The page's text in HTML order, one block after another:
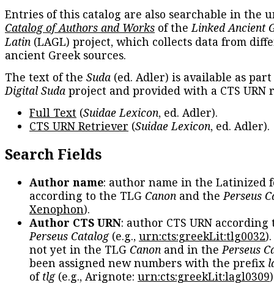
Entries of this catalog are also searchable in the
Catalog of Authors and Works of theLinked Ancient
Latin (LAGL) project, which collects data from
ancient Greek sources.
The text of the Suda (ed. Adler) is available as
Digital Suda project and provided with a CTS URN
Full Text (Suidae Lexicon, ed. Adler).
CTS URN Retriever (Suidae Lexicon, ed. Adler).
Search Fields
Author name: author name in the Latinized
according to the TLG Canon and thePerseus
Xenophon).
Author CTS URN: author CTS URN according
Perseus Catalog(e.g., urn:cts:greekLit:tlg0032
not yet in the TLG Canon and in thePerseus
been assigned new numbers with the prefix
oftlg(e.g., Arignote: urn:cts:greekLit:lagl0309